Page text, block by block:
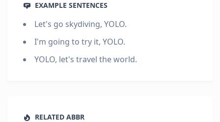
EXAMPLE SENTENCES
Let's go skydiving, YOLO.
I'm going to try it, YOLO.
YOLO, let's travel the world.
RELATED ABBR